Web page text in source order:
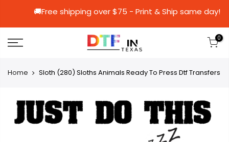
🚚Free shipping over $75 - Print & Ship
0
Home Sloth (280) Sloths Animals Ready To Press Dtf Transfers